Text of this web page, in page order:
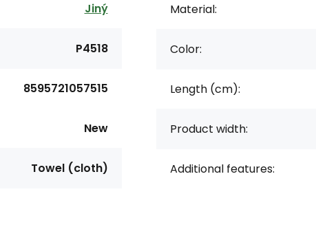
Jiný
P4518
8595721057515
New
Towel (cloth)
Material:
Color:
Length (cm):
Product width:
Additional features: